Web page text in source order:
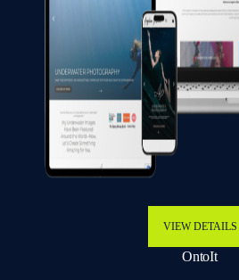
VIEW DETAILS
OntoIt